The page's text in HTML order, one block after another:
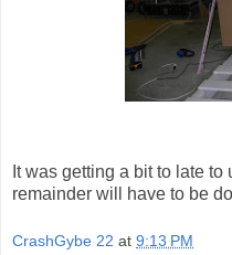
It was getting a bit to late
remainder will have to be
CrashGybe 22 at 9:13 PM